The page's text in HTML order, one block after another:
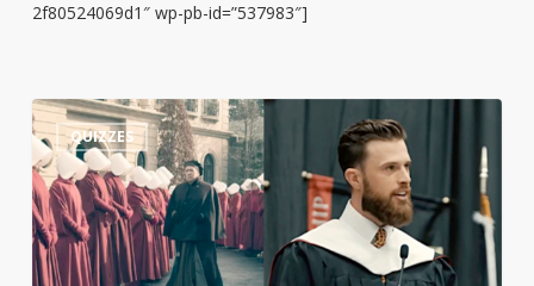
2f80524069d1″ wp-pb-id=”537983″]
Guess
the
Quote:
Harrison
Butker’s
Commencement
QUIZZES 3